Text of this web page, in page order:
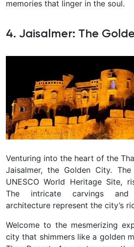
memories that linger in the soul.
4. Jaisalmer: The
Venturing into the heart of the
Jaisalmer, the Golden City.
UNESCO World Heritage Site,
The intricate carvings and
architecture represent the city’s
Welcome to the mesmerizing
city that shimmers like a golden